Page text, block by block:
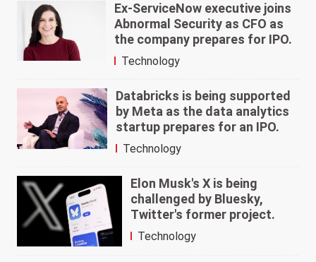
Ex-ServiceNow executive joins
Abnormal Security as CFO as
the company prepares for IPO.
Technology
Databricks is being supported
by Meta as the data analytics
startup prepares for an IPO.
Technology
Elon Musk's X is being
challenged by Bluesky,
Twitter's former project.
Technology